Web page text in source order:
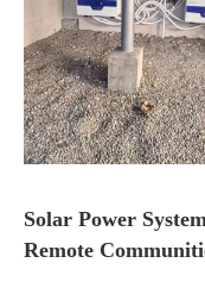
Solar Power
Remote